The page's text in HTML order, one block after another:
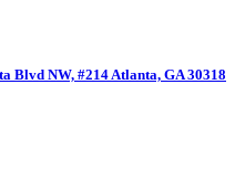
Blvd NW, #214 Atlanta, GA 30318